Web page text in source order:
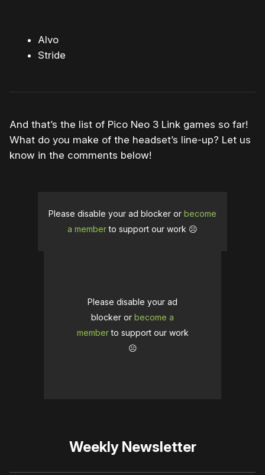
Alvo
Stride
And that’s the list of Pico Neo 3 Link games so far!
What do you make of the headset’s line-up? Let us
know in the comments below!
Please disable your ad blocker or become
a memberto support our work ☹️
Please disable your ad
blocker or become a
memberto support our work
☹️
Weekly Newsletter